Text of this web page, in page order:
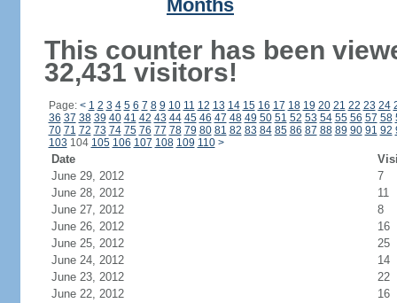
Months
This counter has been
32,431 visitors!
Page: < 1 2 3 4 5 6 7 8 9 10 11 12 13 14 15 16 17 18 19 20 21 22 23 24
36 37 38 39 40 41 42 43 44 45 46 47 48 49 50 51 52 53 54 55 56 57 58
70 71 72 73 74 75 76 77 78 79 80 81 82 83 84 85 86 87 88 89 90 91 92
103 104 105 106 107 108 109 110 >
Date
June 29, 2012
7
June 28, 2012
11
June 27, 2012
8
June 26, 2012
16
June 25, 2012
25
June 24, 2012
14
June 23, 2012
22
June 22, 2012
16